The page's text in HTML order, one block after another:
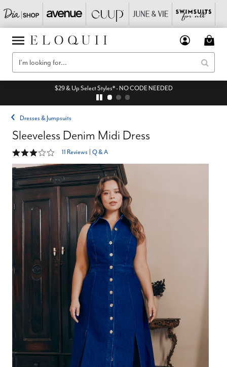
$29 & Up Select Styles* - NO CODE NEEDED
Dresses & Jumpsuits
Sleeveless Denim Midi Dress
3.2 out of 5 Customer Rating
11 Reviews Q & A